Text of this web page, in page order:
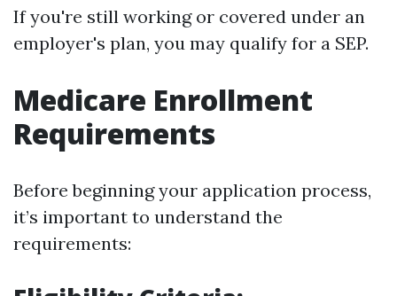
If you're still working or covered under an
employer's plan, you may qualify for a SEP.
Medicare Enrollment
Requirements
Before beginning your application process,
it’s important to understand the
requirements: